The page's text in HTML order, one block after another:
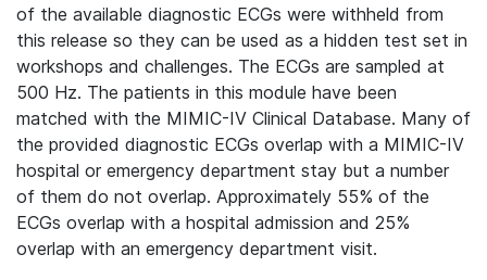
of the available diagnostic ECGs were withheld from
this release so they can be used as a hidden test set in
workshops and challenges. The ECGs are sampled at
500 Hz. The patients in this module have been
matched with the MIMIC-IV Clinical Database. Many of
the provided diagnostic ECGs overlap with a MIMIC-IV
hospital or emergency department stay but a number
of them do not overlap. Approximately 55% of the
ECGs overlap with a hospital admission and 25%
overlap with an emergency department visit.